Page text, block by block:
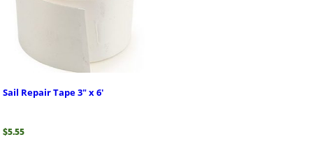
Sail Repair Tape 3″ x 6′
$5.55